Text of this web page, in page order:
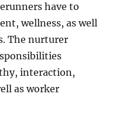
have to
wellness, as well
The nurturer
interaction,
as worker